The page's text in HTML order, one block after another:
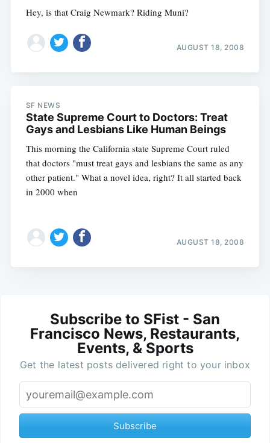
Hey, is that Craig Newmark? Riding Muni?
AUGUST 18, 2008
SF NEWS
State Supreme Court to Doctors: Treat
Gays and Lesbians Like Human Beings
This morning the California state Supreme Court ruled
that doctors "must treat gays and lesbians the same as any
other patient." What a novel idea, right? It all started back
in 2000 when
AUGUST 18, 2008
Subscribe to SFist - San
Francisco News, Restaurants,
Events, & Sports
Get the latest posts delivered right to your inbox
Subscribe